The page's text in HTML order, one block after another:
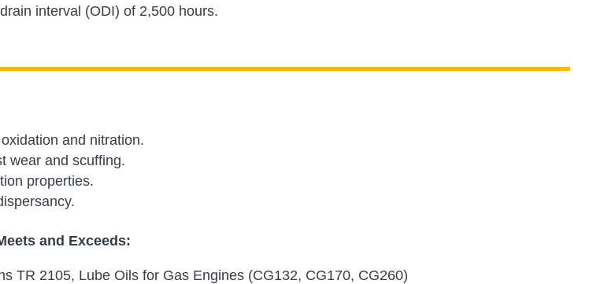
interval (ODI) of 2,500 hours.
and nitration.
wear and scuffing.
properties.
and Exceeds:
TR 2105, Lube Oils for Gas Engines (CG132, CG170, CG260)